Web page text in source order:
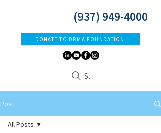
(937) 949-4000
DONATE TO DRMA FOUNDATION
Search
Post
All Posts